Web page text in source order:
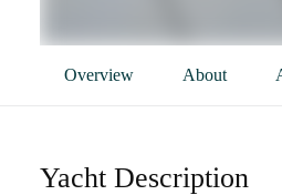
Overview About
Yacht Description